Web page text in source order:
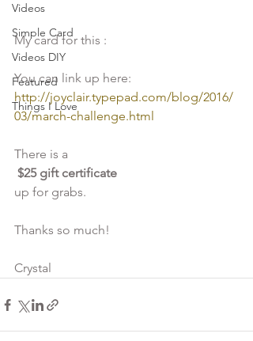
Videos
Simple Card
Videos DIY
Featured
Things I Love
My card for this :
You can link up here:
http://joyclair.typepad.com/blog/2016/
03/march-challenge.html
There is a
$25 gift certificate
up for grabs.
Thanks so much!
Crystal